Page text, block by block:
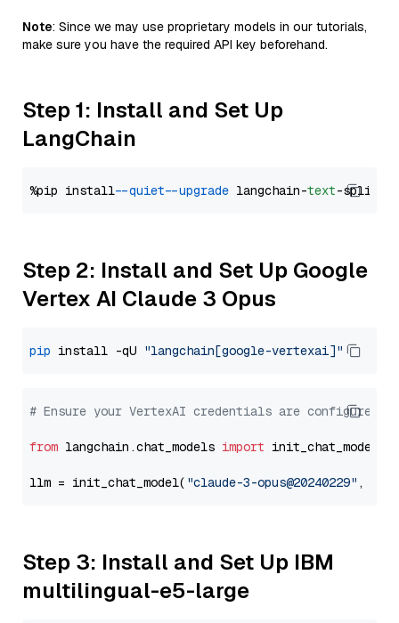
Note: Since we may use proprietary models in our tutorials,
make sure you have the required API key beforehand.
Step 1: Install and Set Up
LangChain
%pip install --quiet --upgrade langchain-text
Step 2: Install and Set Up Google
Vertex AI Claude 3 Opus
pip install -qU "langchain[google-vertexai]"
# Ensure your VertexAI credentials are configured
from langchain.chat_models import init_chat_model
llm = init_chat_model( "claude-3-opus@20240229" ,
Step 3: Install and Set Up IBM
multilingual-e5-large